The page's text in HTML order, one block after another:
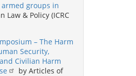
armed groups in
Law & Policy (ICRC
– The Harm
Security,
Civilian Harm
by Articles of